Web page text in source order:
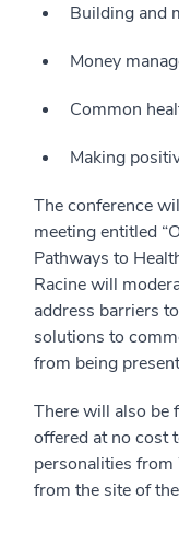
Building and
Money
Common
Making
The conference
meeting entitled
Pathways to
Racine will
address barriers
solutions to
from being
There will also be
offered at no cost
personalities
from the site of